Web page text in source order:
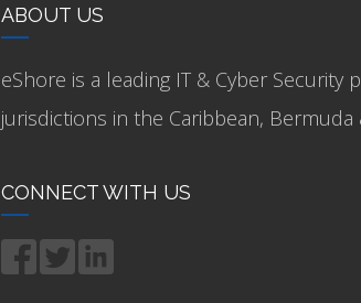
ABOUT US
eShore is a leading IT & Cyber Security
jurisdictions in the Caribbean, Bermuda
CONNECT WITH US